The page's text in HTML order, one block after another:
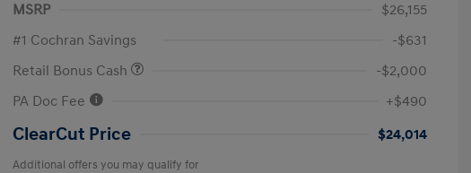
MSRP
$26,155
#1 Cochran Savings
-$631
Retail Bonus Cash
-$2,000
PA Doc Fee
+$490
ClearCut Price $24,014
Additional offers you may qualify for